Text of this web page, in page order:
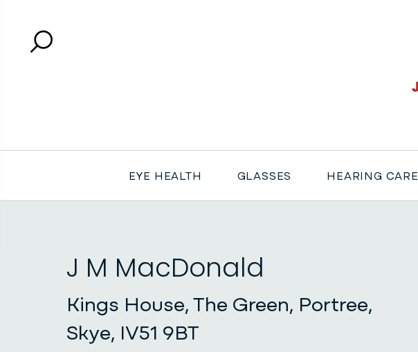
EYE HEALTH GLASSES HEARING CARE
Search
Close search
J M MacDonald
Kings House, The Green, Portree,
Skye, IV51 9BT